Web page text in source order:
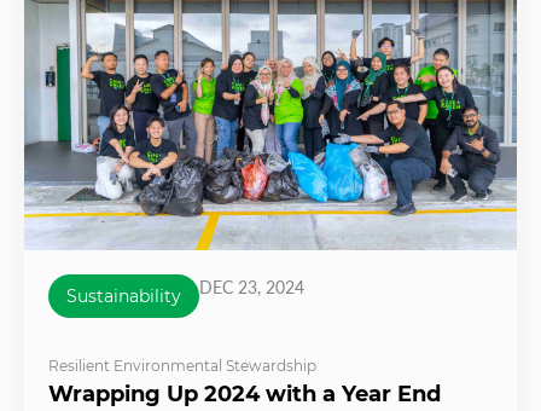
Sustainability DEC 23, 2024
Resilient Environmental Stewardship
Wrapping Up 2024 with a Year End